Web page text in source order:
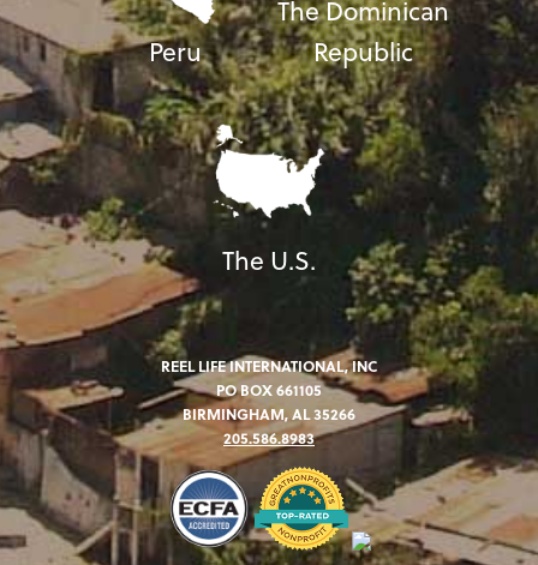
Peru
The Dominican
Republic
The U.S.
REEL LIFE INTERNATIONAL, INC
PO BOX 661105
BIRMINGHAM, AL 35266
205.586.8983